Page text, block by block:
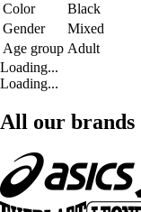
Color
Black
Gender
Mixed
Age group Adult
Loading...
Loading...
All our brands